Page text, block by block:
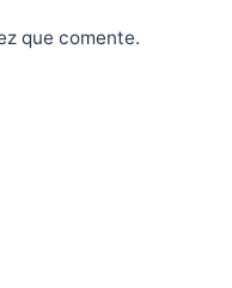
que comente.